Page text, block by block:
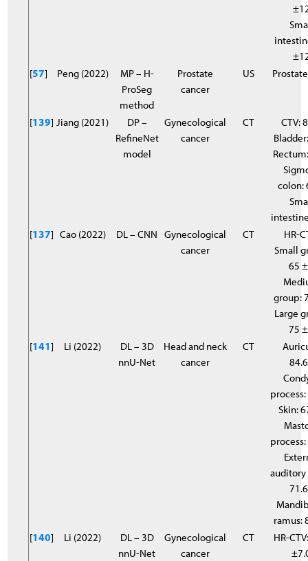
[57] Peng (2022)
MP – H-
ProSeg
method
Prostate
cancer
US
[139] Jiang (2021)
DP –
RefineNet
model
Gynecological
cancer
CT
CTV:
colon:
[137] Cao (2022) DL – CNN Gynecological
cancer
CT
HR-
Small
65
group:
Large
75
[141] Li (2022)
DL – 3D
nnU-Net
Head and neck
cancer
CT
Skin:
auditory
ramus:
[140] Li (2022)
DL – 3D
nnU-Net
Gynecological
cancer
CT
HR-